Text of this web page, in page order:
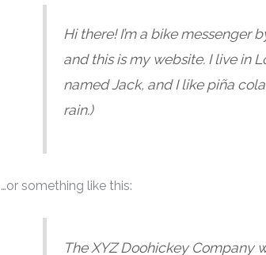
Hi there! I’m a bike messenger
and this is my website. I live in
named Jack, and I like piña
rain.)
…or something like this:
The XYZ Doohickey Company